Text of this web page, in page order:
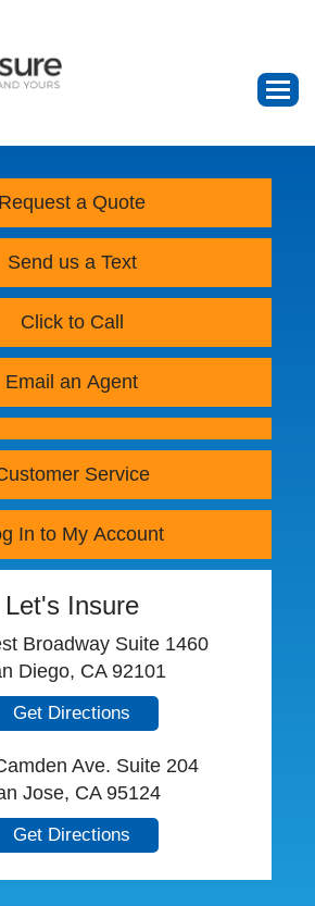
Request a Quote
Send us a Text
Click to Call
Email an Agent
Service
In to My Account
Let's Insure
Broadway Suite 1460
Diego, CA 92101
Get Directions
Ave. Suite 204
Jose, CA 95124
Get Directions